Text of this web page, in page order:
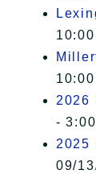
2026
-
2025
09/